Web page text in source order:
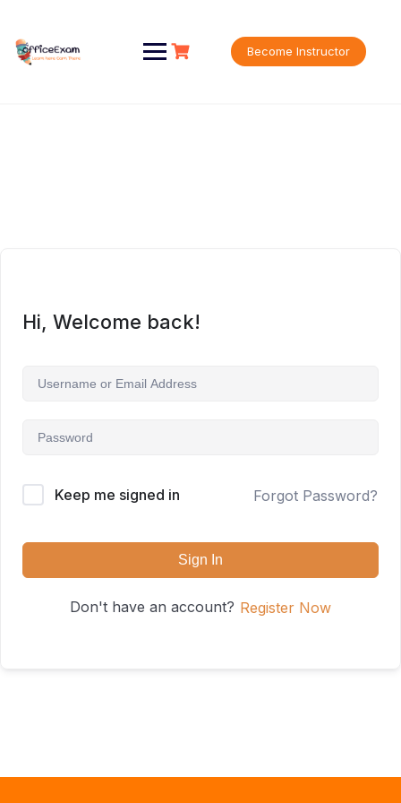
content
Become Instructor
Hi, Welcome back!
Keep me signed in Forgot Password?
Sign In
Don't have an account? Register Now